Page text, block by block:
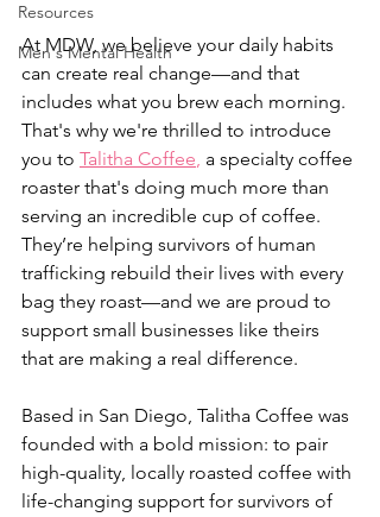
Resources
Men's Mental Health
At MDW, we believe your daily habits
can create real change—and that
includes what you brew each morning.
That's why we're thrilled to introduce
you to Talitha Coffee, a specialty coffee
roaster that's doing much more than
serving an incredible cup of coffee.
They’re helping survivors of human
trafficking rebuild their lives with every
bag they roast—and we are proud to
support small businesses like theirs
that are making a real difference.
Based in San Diego, Talitha Coffee was
founded with a bold mission: to pair
high-quality, locally roasted coffee with
life-changing support for survivors of